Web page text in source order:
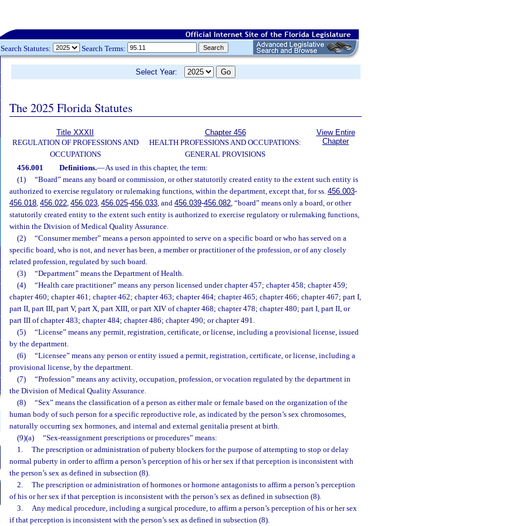
Search Statutes: Search Terms:
Select Year:
The 2025 Florida Statutes
Title XXXII
REGULATION OF PROFESSIONS AND
OCCUPATIONS
Chapter 456
HEALTH PROFESSIONS AND OCCUPATIONS:
GENERAL PROVISIONS
View Entire
Chapter
456.001 Definitions.—As used in this chapter, the term:
(1)
“Board” means any board or commission, or other statutorily created entity to the extent such entity is
authorized to exercise regulatory or rulemaking functions, within the department, except that, for ss. 456.003-
456.018, 456.022, 456.023, 456.025-456.033, and 456.039-456.082, “board” means only a board, or other
statutorily created entity to the extent such entity is authorized to exercise regulatory or rulemaking functions,
within the Division of Medical Quality Assurance.
(2)
“Consumer member” means a person appointed to serve on a specific board or who has served on a
specific board, who is not, and never has been, a member or practitioner of the profession, or of any closely
related profession, regulated by such board.
(3)
“Department” means the Department of Health.
(4)
“Health care practitioner” means any person licensed under chapter 457; chapter 458; chapter 459;
chapter 460; chapter 461; chapter 462; chapter 463; chapter 464; chapter 465; chapter 466; chapter 467; part I,
part II, part III, part V, part X, part XIII, or part XIV of chapter 468; chapter 478; chapter 480; part I, part II, or
part III of chapter 483; chapter 484; chapter 486; chapter 490; or chapter 491.
(5)
“License” means any permit, registration, certificate, or license, including a provisional license, issued
by the department.
(6)
“Licensee” means any person or entity issued a permit, registration, certificate, or license, including a
provisional license, by the department.
(7)
“Profession” means any activity, occupation, profession, or vocation regulated by the department in
the Division of Medical Quality Assurance.
(8)
“Sex” means the classification of a person as either male or female based on the organization of the
human body of such person for a specific reproductive role, as indicated by the person’s sex chromosomes,
naturally occurring sex hormones, and internal and external genitalia present at birth.
(9)(a)
“Sex-reassignment prescriptions or procedures” means:
1.
The prescription or administration of puberty blockers for the purpose of attempting to stop or delay
normal puberty in order to affirm a person’s perception of his or her sex if that perception is inconsistent with
the person’s sex as defined in subsection (8).
2.
The prescription or administration of hormones or hormone antagonists to affirm a person’s perception
of his or her sex if that perception is inconsistent with the person’s sex as defined in subsection (8).
3.
Any medical procedure, including a surgical procedure, to affirm a person’s perception of his or her sex
if that perception is inconsistent with the person’s sex as defined in subsection (8).